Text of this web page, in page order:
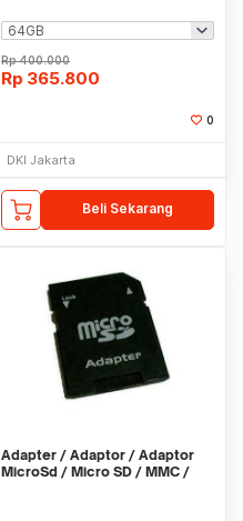
Rp400.000
Rp 365.800
0
DKI Jakarta
Beli Sekarang
Adapter / Adaptor / Adaptor
MicroSd / Micro SD / MMC /